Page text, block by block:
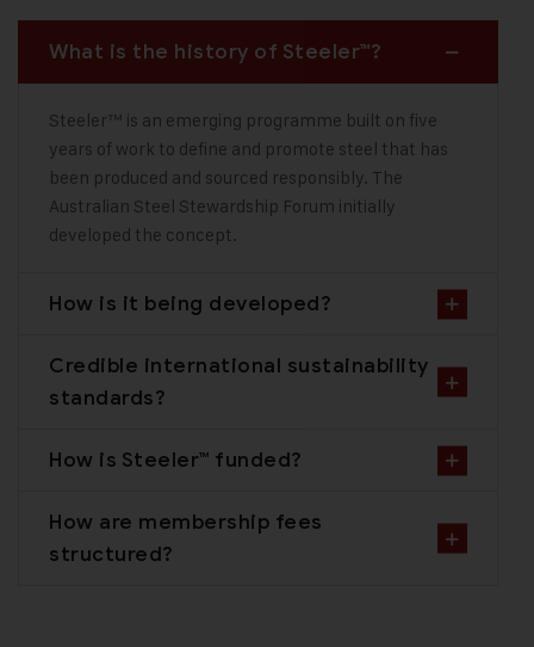
What is the history of Steeler™?
Steeler™ is an emerging programme built on five
years of work to define and promote steel that has
been produced and sourced responsibly. The
Australian Steel Stewardship Forum initially
developed the concept.
How is it being developed?
Credible international sustainability
standards?
How is Steeler™ funded?
How are membership fees
structured?